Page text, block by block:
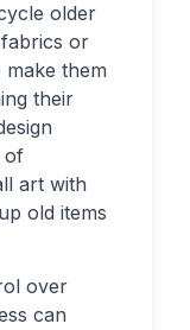
older
or
make them
their
of
art with
old items
over
can